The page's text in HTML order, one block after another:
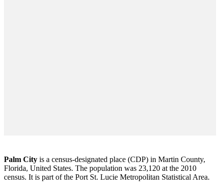
Palm City is a census-designated place (CDP) in Martin County,
Florida, United States. The population was 23,120 at the 2010
census. It is part of the Port St. Lucie Metropolitan Statistical Area.